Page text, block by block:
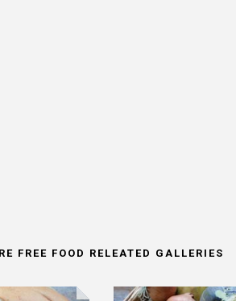
FREE FOOD RELEATED GALLERIES